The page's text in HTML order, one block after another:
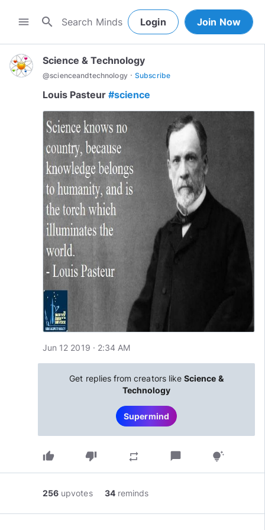
menu search Login Join Now
Science & Technology
@scienceandtechnology · Subscribe
Louis Pasteur #science
Jun 12 2019 · 2:34 AM
Get replies from creators likeScience &
Technology
Supermind
thumb_up thumb_down repeat chat_bubble tips_and_updates
256 upvotes 34 reminds